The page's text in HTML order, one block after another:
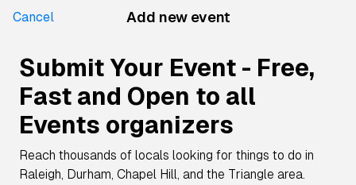
Cancel Add new event
Submit Your Event - Free,
Fast and Open to all
Events organizers
Reach thousands of locals looking for things to do in
Raleigh, Durham, Chapel Hill, and the Triangle area.